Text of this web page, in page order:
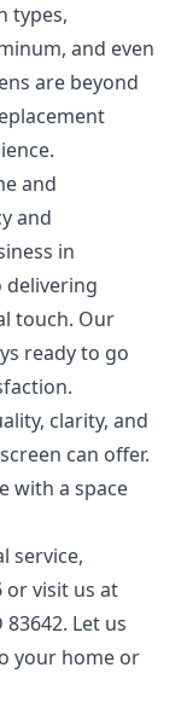
types,
and even
are beyond
and
and
in
delivering
touch. Our
ready to go
clarity, and
can offer.
with a space
service,
or visit us at
83642. Let us
your home or